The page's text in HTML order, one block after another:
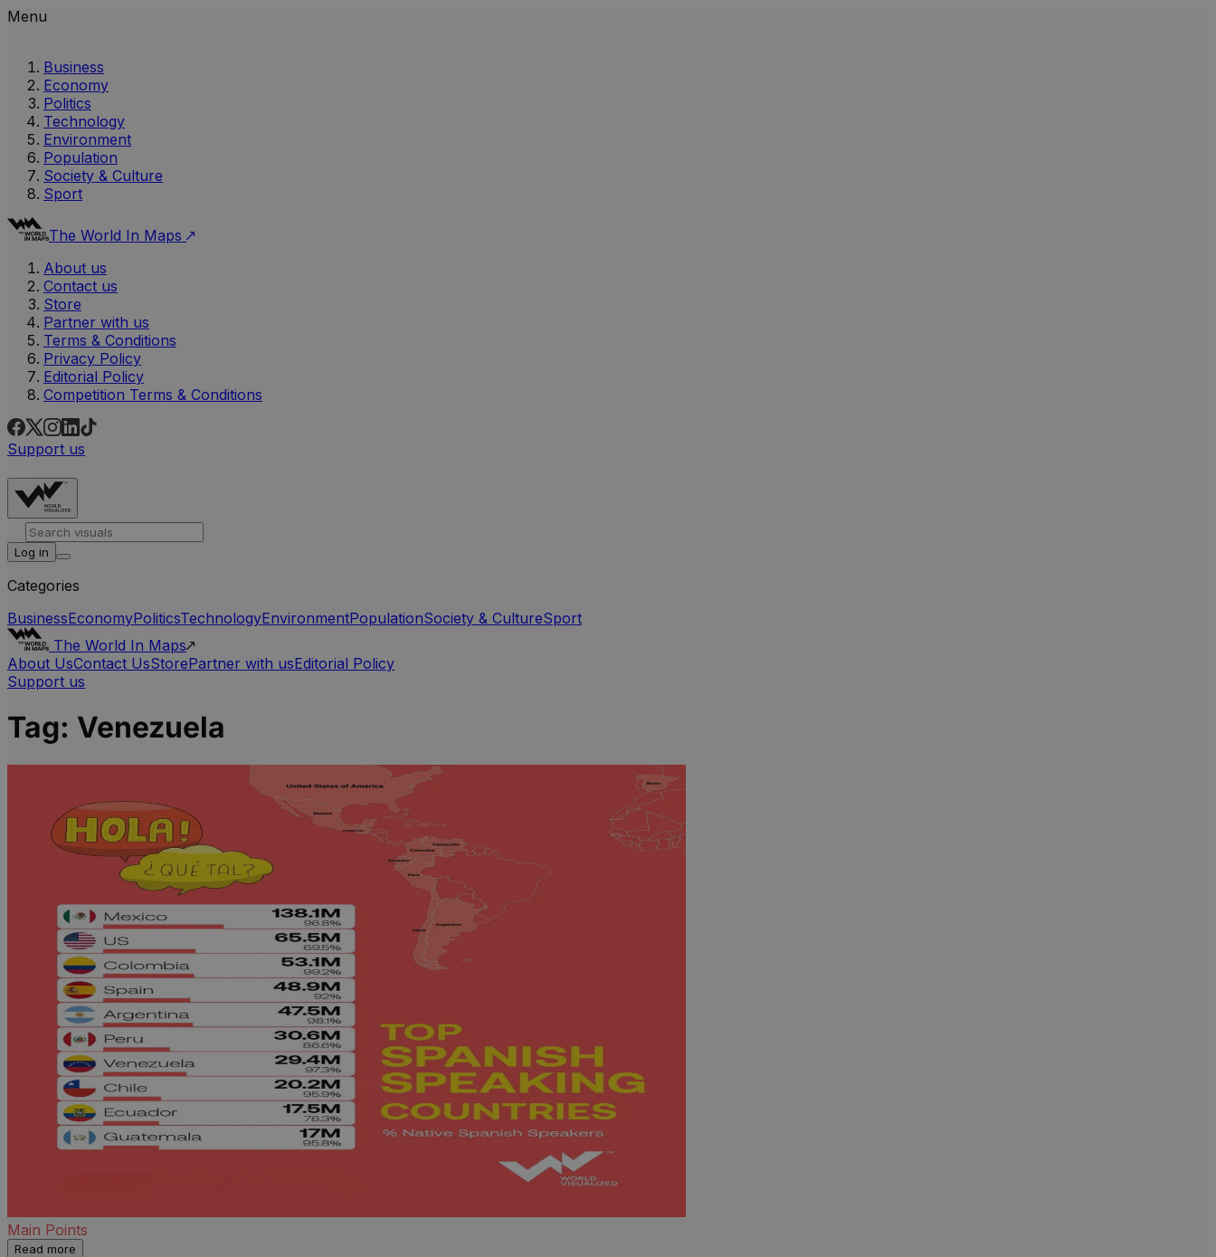
Menu
Business
Economy
Politics
Technology
Environment
Population
Society & Culture
Sport
The World In Maps
About us
Contact us
Store
Partner with us
Terms & Conditions
Privacy Policy
Editorial Policy
Competition Terms & Conditions
Support us
Log in
Categories
BusinessEconomyPoliticsTechnologyEnvironmentPopulationSociety & CultureSport
The World In Maps
About UsContact UsStorePartner with usEditorial Policy
Support us
Tag: Venezuela
Main Points
Read more